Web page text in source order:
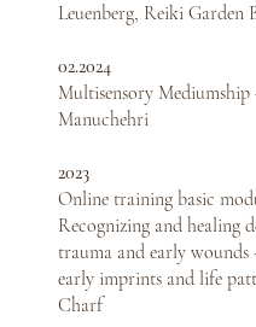
Leuenberg, Reiki Garden
02.2024
Multisensory
Manuchehri
2023
Online training basic
Recognizing and healing
trauma and early
early imprints and life
Charf